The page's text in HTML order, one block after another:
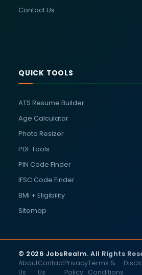
Contact Us
QUICK TOOLS
ATS Resume Builder
Age Calculator
Photo Resizer
PDF Tools
PIN Code Finder
IFSC Code Finder
BMI + Eligibility
Sitemap
© 2026 JobsRealm. All Rights
About
Us
Contact
Us
Privacy
Policy
Terms &
Conditions